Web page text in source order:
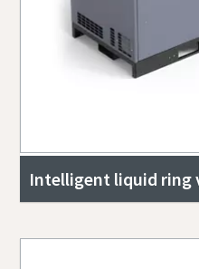
Intelligent liquid ring